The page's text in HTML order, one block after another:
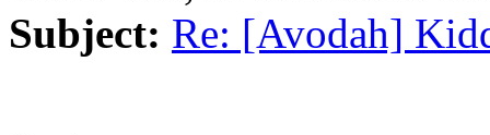
Subject: Re: [Avodah]